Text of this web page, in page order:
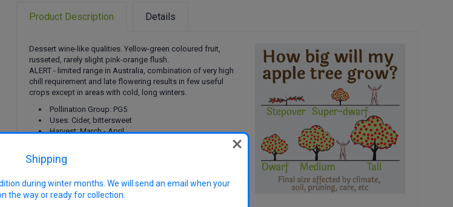
Product Description Details
Dessert wine-like qualities. Yellow-green coloured fruit,
russeted, rarely slight pink-orange flush.
ALERT - limited range in Australia, combination of very high
chill requirement and late flowering results in few useful
crops except in areas with cold, long winters.
Pollination Group: PG5
Uses: Cider, bittersweet
Harvest: March - April
Shipping
during winter months. We will send an email when your
the way or ready for collection.